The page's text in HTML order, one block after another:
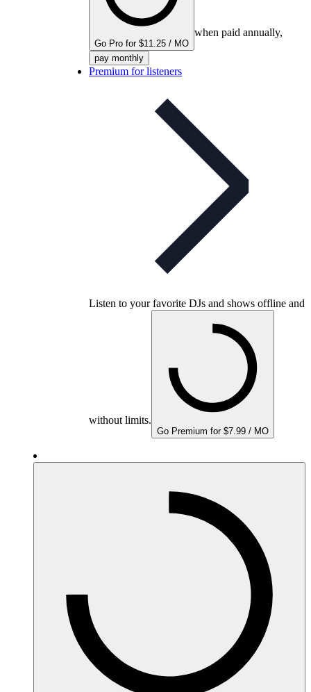
Go Pro for $11.25 / MO
when paid annually,
pay monthly
Premium for listeners
Listen to your favorite DJs and shows offline and
without limits.
Go Premium for $7.99 / MO